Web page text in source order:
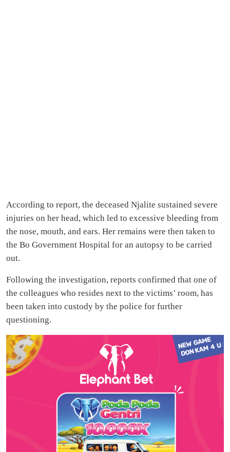
According to report, the deceased Njalite sustained severe
injuries on her head, which led to excessive bleeding from
the nose, mouth, and ears. Her remains were then taken to
the Bo Government Hospital for an autopsy to be carried
out.
Following the investigation, reports confirmed that one of
the colleagues who resides next to the victims’ room, has
been taken into custody by the police for further
questioning.